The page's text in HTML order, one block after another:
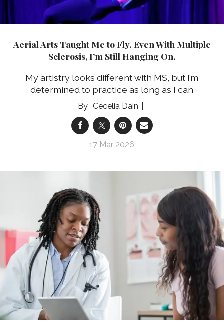
Aerial Arts Taught Me to Fly. Even With Multiple
Sclerosis, I’m Still Hanging On.
My artistry looks different with MS, but I’m
determined to practice as long as I can
Cecelia Dain
17 Mar 2026